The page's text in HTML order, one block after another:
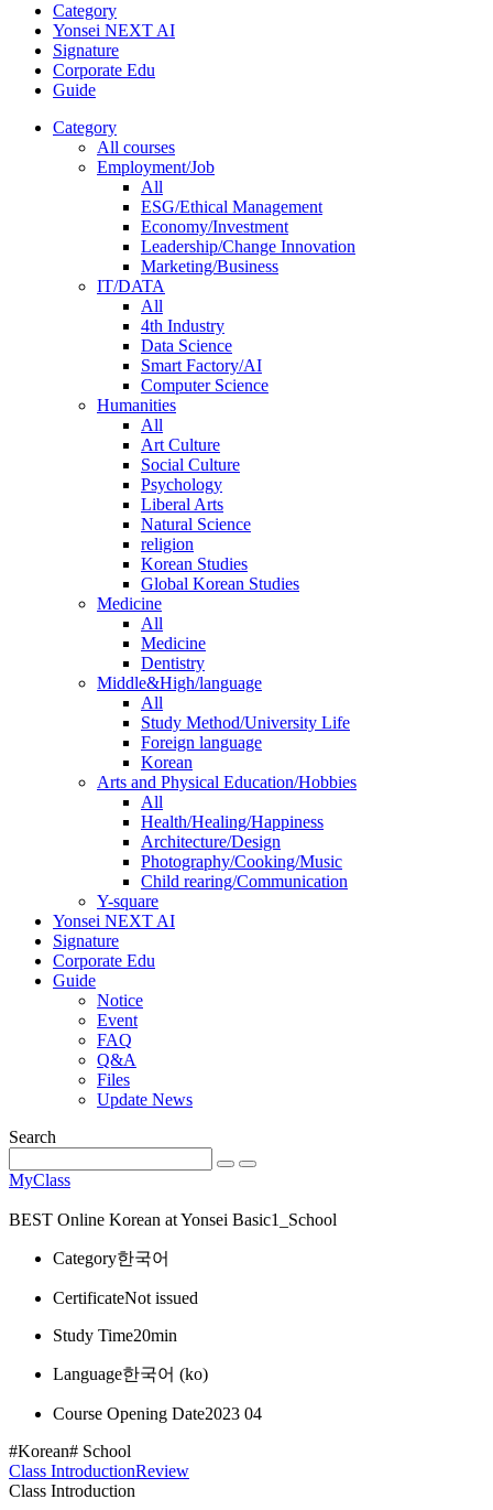
Category
Yonsei NEXT AI
Signature
Corporate Edu
Guide
Category
All courses
Employment/Job
All
ESG/Ethical Management
Economy/Investment
Leadership/Change Innovation
Marketing/Business
IT/DATA
All
4th Industry
Data Science
Smart Factory/AI
Computer Science
Humanities
All
Art Culture
Social Culture
Psychology
Liberal Arts
Natural Science
religion
Korean Studies
Global Korean Studies
Medicine
All
Medicine
Dentistry
Middle&High/language
All
Study Method/University Life
Foreign language
Korean
Arts and Physical Education/Hobbies
All
Health/Healing/Happiness
Architecture/Design
Photography/Cooking/Music
Child rearing/Communication
Y-square
Yonsei NEXT AI
Signature
Corporate Edu
Guide
Notice
Event
FAQ
Q&A
Files
Update News
Search
MyClass
BEST Online Korean at Yonsei Basic1_School
Category한국어
CertificateNot issued
Study Time20min
Language한국어 ‎(ko)‎
Course Opening Date2023 04
#Korean# School
Class IntroductionReview
Class Introduction